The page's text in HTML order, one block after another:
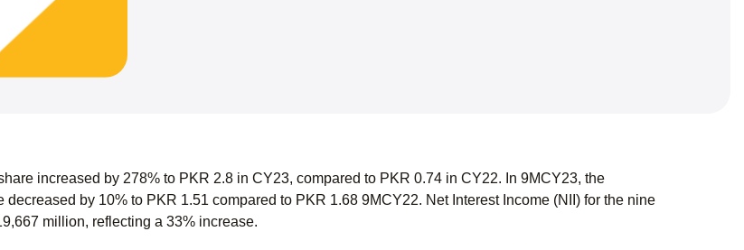
increased by 278% to PKR 2.8 in CY23, compared to PKR 0.74 in CY22. In 9MCY23, the
decreased by 10% to PKR 1.51 compared to PKR 1.68 9MCY22. Net Interest Income (NII) for the nine
million, reflecting a 33% increase.